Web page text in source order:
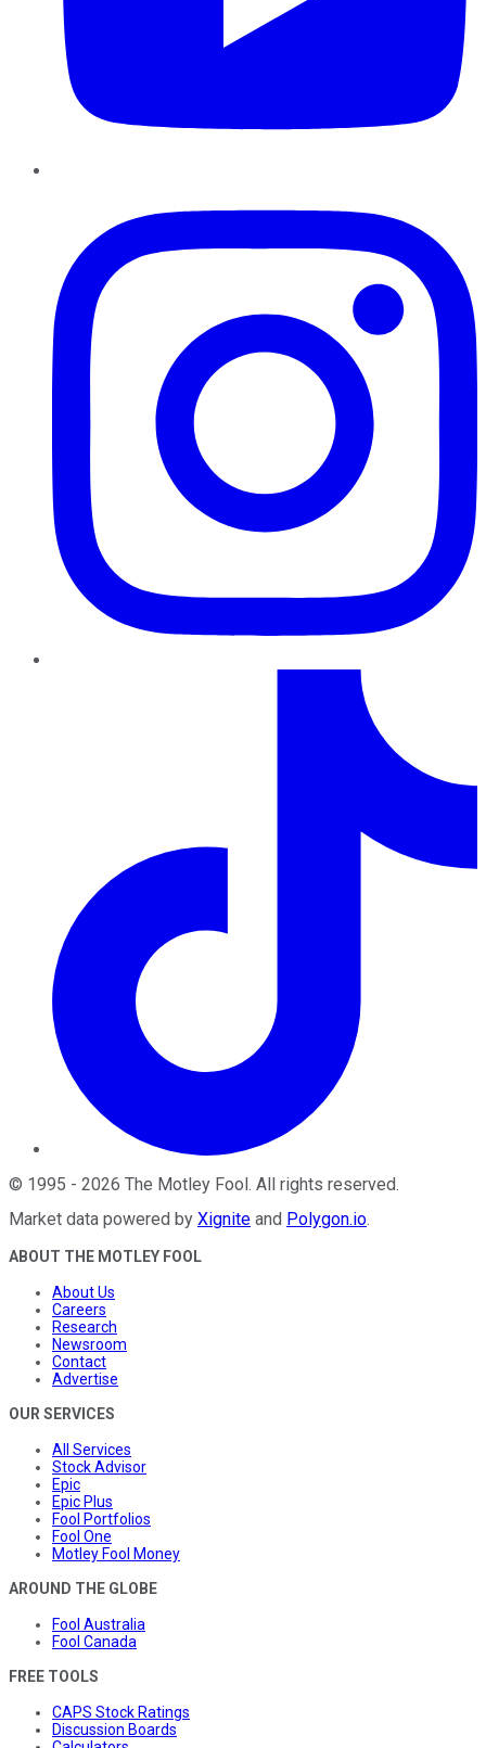
© 1995 - 2026 The Motley Fool. All rights reserved.
Market data powered by Xignite and Polygon.io.
ABOUT THE MOTLEY FOOL
About Us
Careers
Research
Newsroom
Contact
Advertise
OUR SERVICES
All Services
Stock Advisor
Epic
Epic Plus
Fool Portfolios
Fool One
Motley Fool Money
AROUND THE GLOBE
Fool Australia
Fool Canada
FREE TOOLS
CAPS Stock Ratings
Discussion Boards